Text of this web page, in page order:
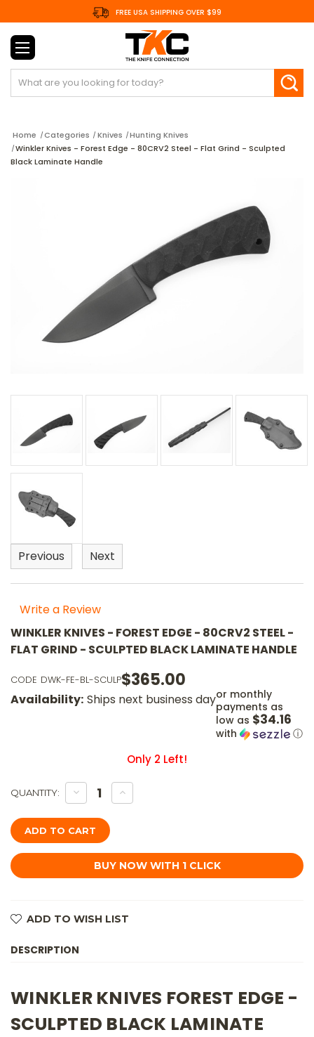
FREE USA SHIPPING OVER $99
Search
Home Categories Knives
Hunting Knives
Winkler Knives - Forest Edge - 80CRV2 Steel - Flat Grind - Sculpted
Black Laminate Handle
Previous Next
Write a Review
WINKLER KNIVES - FOREST EDGE - 80CRV2 STEEL -
FLAT GRIND - SCULPTED BLACK LAMINATE HANDLE
CODE DWK-FE-BL-SCULP
Availability: Ships next business day
$365.00
or monthly
payments as
low as $34.16
with ⓘ
Only 2 Left!
QUANTITY: DECREASE
QUANTITY
WINKLER
KNIVES
-
FOREST
EDGE
80CRV2
GRIND
BLACK
INCREASE
QUANTITY
FOREST
EDGE
-
80CRV2
GRIND
ADD TO WISH LIST
DESCRIPTION
WINKLER KNIVES FOREST EDGE -
SCULPTED BLACK LAMINATE